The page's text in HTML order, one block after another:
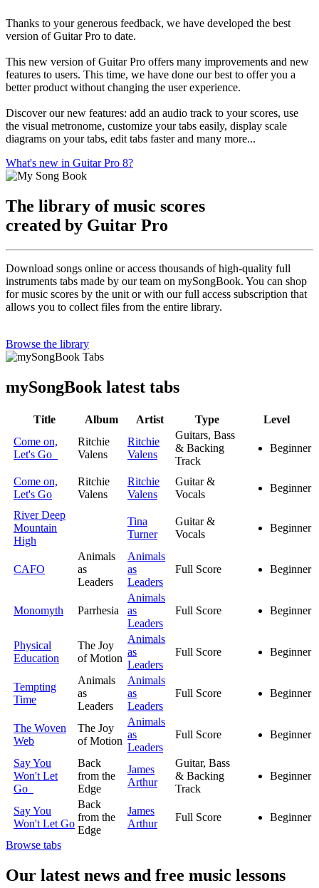
Thanks to your generous feedback, we have developed the best
version of Guitar Pro to date.
This new version of Guitar Pro offers many improvements and new
features to users. This time, we have done our best to offer you a
better product without changing the user experience.
Discover our new features: add an audio track to your scores, use
the visual metronome, customize your tabs easily, display scale
diagrams on your tabs, edit tabs faster and many more...
What's new in Guitar Pro 8?
The library of music scores
created by Guitar Pro
Download songs online or access thousands of high-quality full
instruments tabs made by our team on mySongBook. You can shop
for music scores by the unit or with our full access subscription that
allows you to collect files from the entire library.
Browse the library
mySongBook latest tabs
Title Album Artist Type
Level
Come on,
Let's Go
Ritchie
Valens
Ritchie
Valens
Guitars, Bass
& Backing
Track
Beginner
Come on,
Let's Go
Ritchie
Valens
Ritchie
Valens
Guitar &
Vocals
Beginner
River Deep
Mountain
High
Tina
Turner
Guitar &
Vocals
Beginner
CAFO
Animals
as
Leaders
Animals
as
Leaders
Full Score Beginner
Monomyth Parrhesia
Animals
as
Leaders
Full Score Beginner
Physical
Education
The Joy
of Motion
Animals
as
Leaders
Full Score Beginner
Tempting
Time
Animals
as
Leaders
Animals
as
Leaders
Full Score Beginner
The Woven
Web
The Joy
of Motion
Animals
as
Leaders
Full Score Beginner
Say You
Won't Let
Go
Back
from the
Edge
James
Arthur
Guitar, Bass
& Backing
Track
Beginner
Say You
Won't Let Go
Back
from the
Edge
James
Arthur
Full Score Beginner
Browse tabs
Our latest news and free music lessons